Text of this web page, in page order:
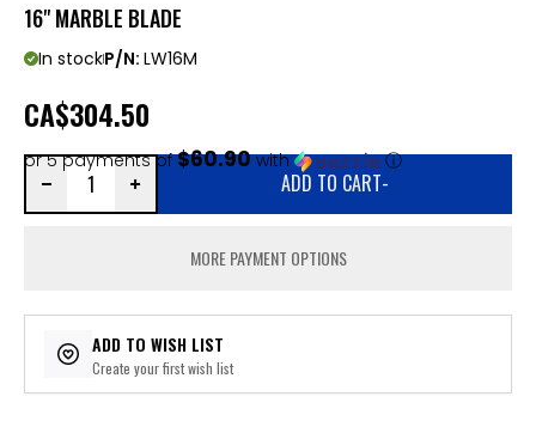
16" MARBLE BLADE
In stockP/N: LW16M
CA$304.50
or 5 payments of$60.90with ⓘ
ADD TO CART-
MORE PAYMENT OPTIONS
ADD TO WISH LIST
Create your first wish list